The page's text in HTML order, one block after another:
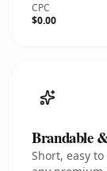
CPC
$0.00
Brandable
Short, easy